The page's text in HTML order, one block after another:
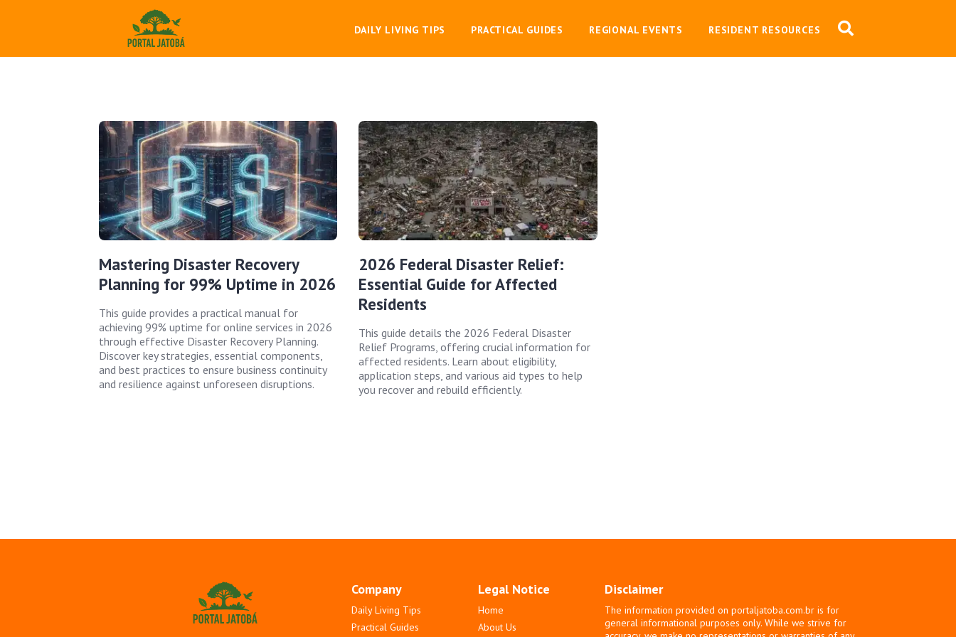
DAILY LIVING TIPS PRACTICAL GUIDES REGIONAL EVENTS RESIDENT RESOURCES
Mastering Disaster Recovery
Planning for 99% Uptime in 2026
This guide provides a practical manual for
achieving 99% uptime for online services in 2026
through effective Disaster Recovery Planning.
Discover key strategies, essential components,
and best practices to ensure business continuity
and resilience against unforeseen disruptions.
2026 Federal Disaster Relief:
Essential Guide for Affected
Residents
This guide details the 2026 Federal Disaster
Relief Programs, offering crucial information for
affected residents. Learn about eligibility,
application steps, and various aid types to help
you recover and rebuild efficiently.
Company
Daily Living Tips
Practical Guides
Legal Notice
Home
About Us
Disclaimer
The information provided on portaljatoba.com.br is for
general informational purposes only. While we strive for